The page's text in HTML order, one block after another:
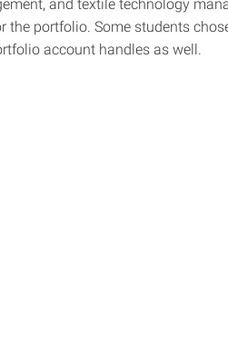
and textile technology
the portfolio. Some students
account handles as well.